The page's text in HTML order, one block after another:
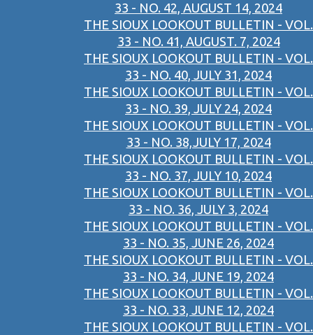
33 - NO. 42, AUGUST 14, 2024
THE SIOUX LOOKOUT BULLETIN - VOL.
33 - NO. 41, AUGUST. 7, 2024
THE SIOUX LOOKOUT BULLETIN - VOL.
33 - NO. 40, JULY 31, 2024
THE SIOUX LOOKOUT BULLETIN - VOL.
33 - NO. 39, JULY 24, 2024
THE SIOUX LOOKOUT BULLETIN - VOL.
33 - NO. 38,JULY 17, 2024
THE SIOUX LOOKOUT BULLETIN - VOL.
33 - NO. 37, JULY 10, 2024
THE SIOUX LOOKOUT BULLETIN - VOL.
33 - NO. 36, JULY 3, 2024
THE SIOUX LOOKOUT BULLETIN - VOL.
33 - NO. 35, JUNE 26, 2024
THE SIOUX LOOKOUT BULLETIN - VOL.
33 - NO. 34, JUNE 19, 2024
THE SIOUX LOOKOUT BULLETIN - VOL.
33 - NO. 33, JUNE 12, 2024
THE SIOUX LOOKOUT BULLETIN - VOL.